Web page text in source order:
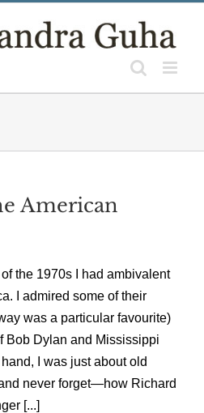
American
the 1970s I had ambivalent
I admired some of their
was a particular favourite)
Bob Dylan and Mississippi
I was just about old
never forget—how Richard
[...]